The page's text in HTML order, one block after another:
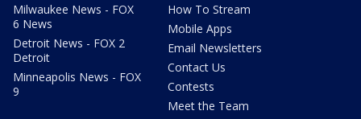
Milwaukee News - FOX
6 News
Detroit News - FOX 2
Detroit
Minneapolis News - FOX
9
How To Stream
Mobile Apps
Email Newsletters
Contact Us
Contests
Meet the Team